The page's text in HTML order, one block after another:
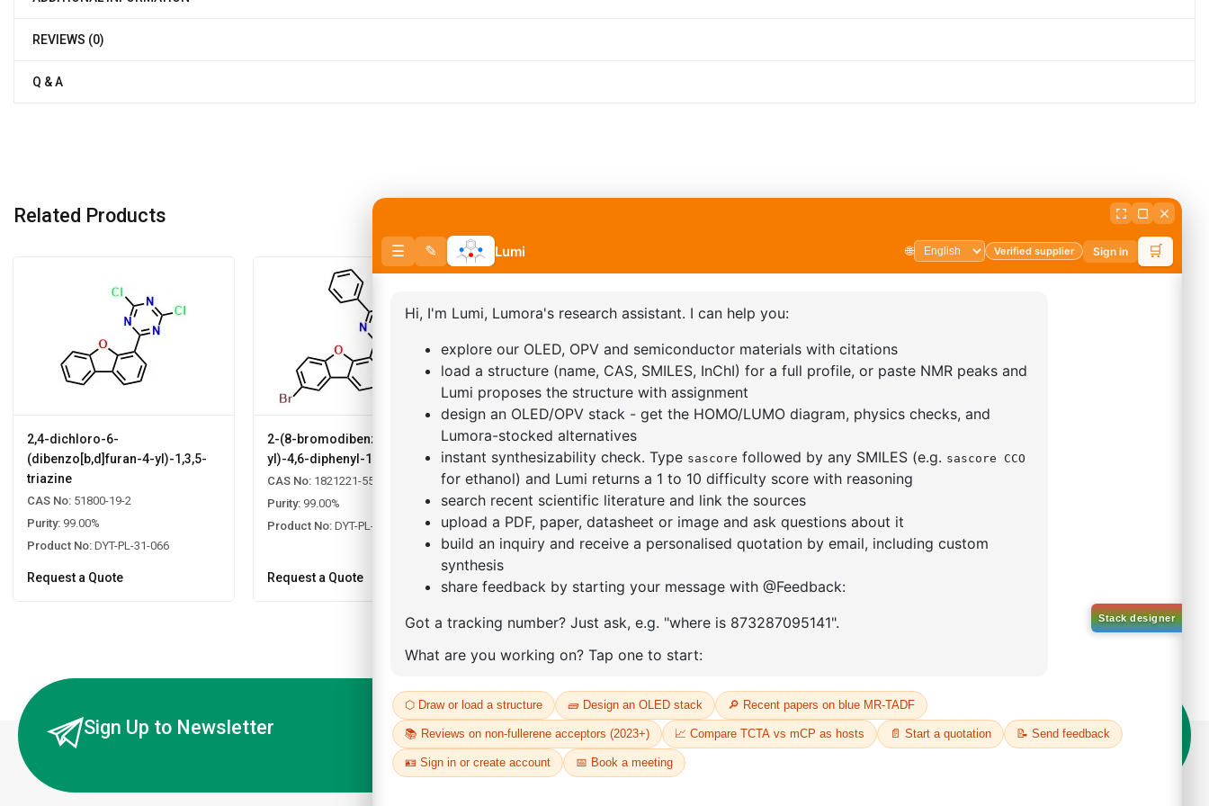
REVIEWS (0)
Q & A
Related Products
2,4-dichloro-6-
(dibenzo[b,d]furan-4-yl)-1,3,5-
triazine
CAS No: 51800-19-2
Purity: 99.00%
Product No: DYT-PL-31-066
Request a Quote
2-(8-bromodibenzo[b,d]furan-4-
yl)-4,6-diphenyl-1,3,5-triazine
CAS No: 1821221-55-9
Purity: 99.00%
Product No: DYT-PL-31-065
Request a Quote
2-(4-fluorodibenzo[b,d]furan-1-
yl)-4,6-diphenyl-1,3,5-triazine
CAS No: CAS No NA
Purity:99.00%
Product No:DYT-PL-31-064
dioxaborolan-2-yl)phenyl)-1H-
benzo[d]imidazole
CAS No:CAS No NA
Purity:99.00%
Product No:DYT-PL-31-063
Request a Quote
Sign Up to Newsletter